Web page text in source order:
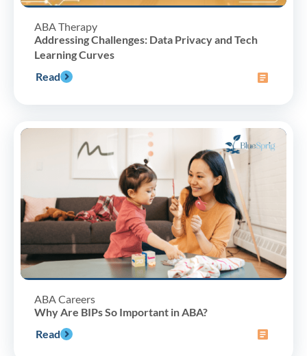
ABA Therapy
Addressing Challenges: Data Privacy and Tech
Learning Curves
Read
ABA Careers
Why Are BIPs So Important in ABA?
Read